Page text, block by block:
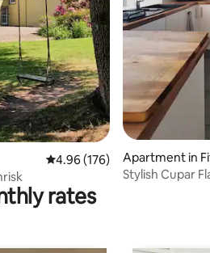
4.96 out of 5 average rating,
4.96 (176)
Apartment in
Stylish Cupar
rates